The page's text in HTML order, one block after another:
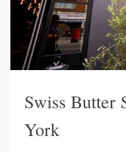
Swiss Butter
York